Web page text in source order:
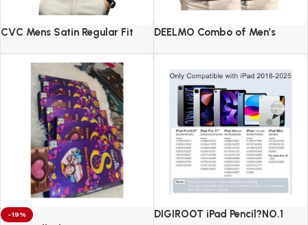
CVC Mens Satin Regular Fit
DEELMO Combo of Men’s
-19%
DIGIROOT iPad Pencil?NO.1